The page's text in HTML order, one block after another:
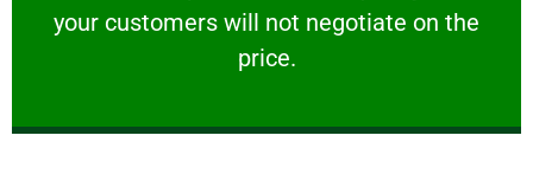
your customers will not negotiate on the
price.
VERY FRIENDLY